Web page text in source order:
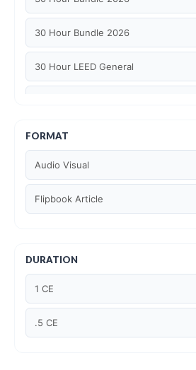
30 Hour Bundle 2026
30 Hour LEED General
6 Hour LEED BD+C Specific
6 Hour LEED ID+C Specific
6 Hour LEED O+M Specific
Article Courses
Case studies
FORMAT
Audio Visual
Flipbook Article
DURATION
1 CE
.5 CE